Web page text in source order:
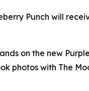
Punch will
on the new
photos with The